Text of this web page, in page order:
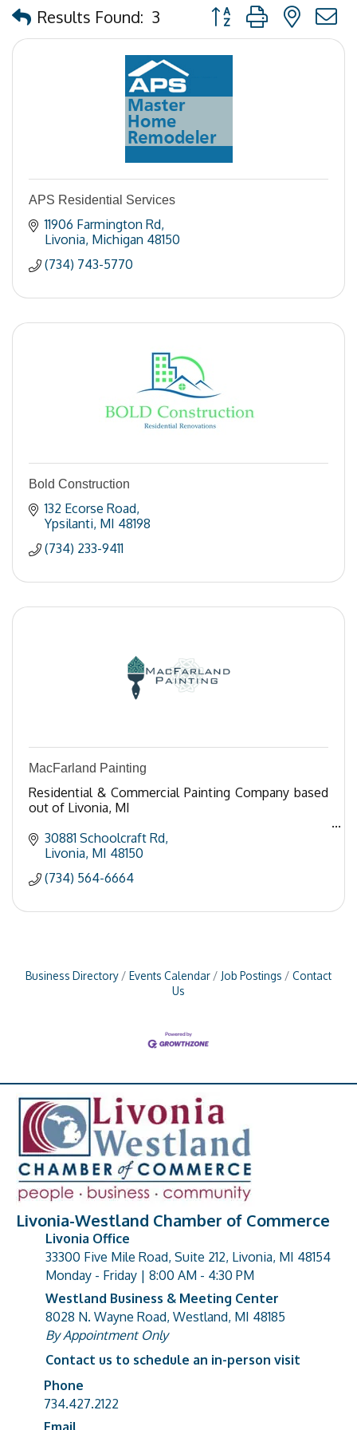
Results Found: 3 Button group with
APS Residential Services
11906 Farmington Rd
Livonia Michigan 48150
(734) 743-5770
Bold Construction
132 Ecorse Road
Ypsilanti MI 48198
(734) 233-9411
MacFarland Painting
Residential & Commercial Painting Company based
out of Livonia, MI
30881 Schoolcraft Rd
Livonia MI 48150
(734) 564-6664
Business Directory Events Calendar Job Postings
Contact
Us
Livonia-Westland Chamber of Commerce
address
Livonia Office
33300 Five Mile Road, Suite 212, Livonia, MI 48154
Monday - Friday | 8:00 AM - 4:30 PM
address
Westland Business & Meeting Center
8028 N. Wayne Road, Westland, MI 48185
By Appointment Only
Contact us to schedule an in-person visit
Phone number
Phone
734.427.2122